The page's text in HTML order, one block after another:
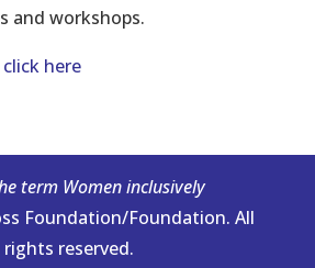
and workshops.
click here
term Women inclusively
Foundation/Foundation. All
rights reserved.